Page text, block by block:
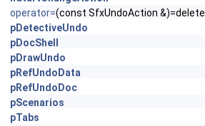
operator=(const SfxUndoAction &)=delete
pDetectiveUndo
pDocShell
pDrawUndo
pRefUndoData
pRefUndoDoc
pScenarios
pTabs